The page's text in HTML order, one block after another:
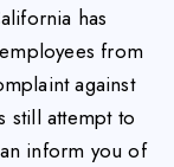
has
from
against
still attempt to
inform you of